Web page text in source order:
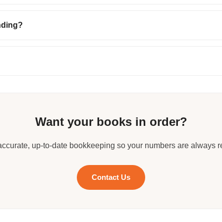
Want your books in order?
up-to-date bookkeeping so your numbers are always
Contact Us